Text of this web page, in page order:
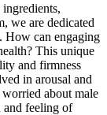
we are dedicated
How can engaging
This unique
and firmness
in arousal and
about male
and feeling of